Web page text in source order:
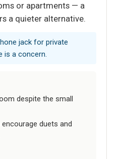
or apartments — a
a quieter alternative.
jack for private
is a concern.
despite the small
duets and